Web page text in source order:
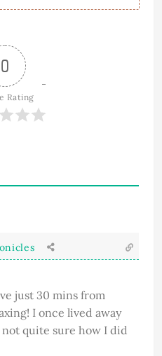
0
Rating
just 30 mins from
I once lived away
not quite sure how I did